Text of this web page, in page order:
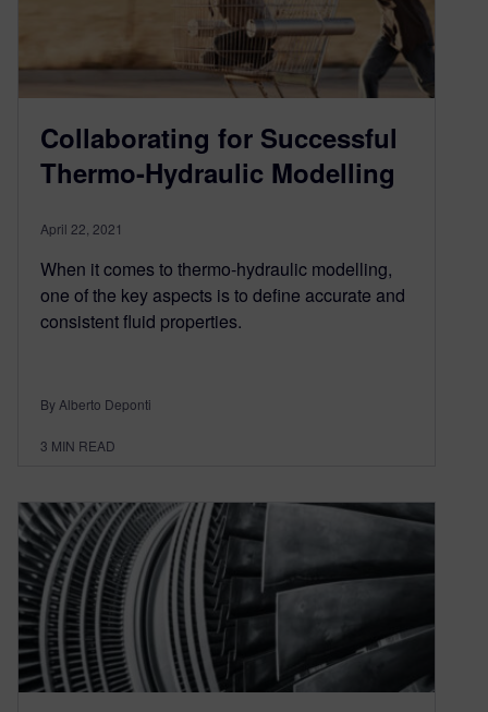
Collaborating for Successful
Thermo-Hydraulic Modelling
April 22, 2021
When it comes to thermo-hydraulic modelling,
one of the key aspects is to define accurate and
consistent fluid properties.
By Alberto Deponti
3 MIN READ